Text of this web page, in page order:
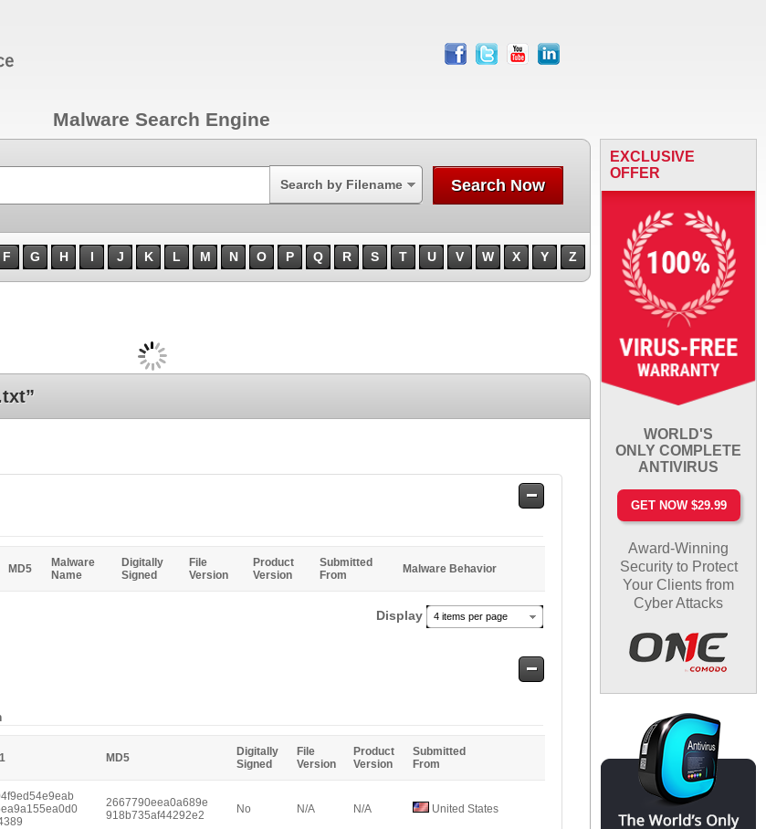
facebook
twitter youtube linkedin
Malware Search Engine
Search by Filename Search Now
F G H I J K L M N O P Q R S T U V W X Y Z
Safe
MD5
Malware
Name
Digitally
Signed
File
Version
Product
Version
Submitted
From
Malware Behavior
Display 4 items per page
Safe
MD5
Digitally
Signed
File
Version
Product
Version
Submitted
From
2667790eea0a689e
918b735af44292e2
No N/A N/A United States
EXCLUSIVE
OFFER
WORLD'S
ONLY COMPLETE
ANTIVIRUS
GET NOW $29.99
Award-Winning
Security to Protect
Your Clients from
Cyber Attacks